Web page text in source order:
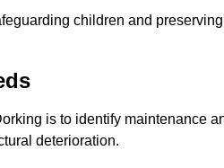
children and
is to identify maintenance
deterioration.